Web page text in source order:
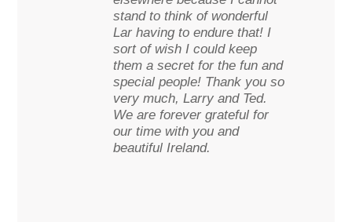
stand to think of wonderful
Lar having to endure that! I
sort of wish I could keep
them a secret for the fun and
special people! Thank you so
very much, Larry and Ted.
We are forever grateful for
our time with you and
beautiful Ireland.